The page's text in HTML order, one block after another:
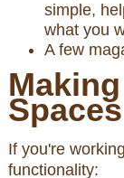
simple,
what you
A few
Spaces
If you're
functionality: